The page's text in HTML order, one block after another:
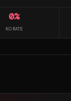
0%
KO RATE